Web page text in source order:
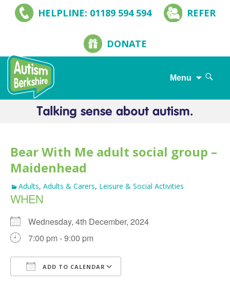
HELPLINE: 01189 594 594 REFER
DONATE
Menu
Search
Skip
Bear With Me adult social group –
Maidenhead
Adults, Adults & Carers, Leisure & Social Activities
WHEN
Wednesday, 4th December, 2024
7:00 pm - 9:00 pm
ADD TO CALENDAR